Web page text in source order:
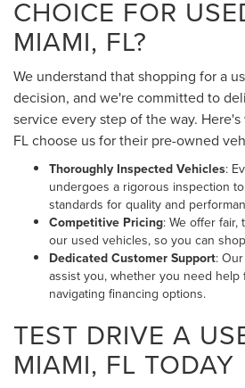
CHOICE FOR
MIAMI, FL?
We understand that shopping for a
decision, and we're committed to
service every step of the way.
FL choose us for their pre-owned
Thoroughly Inspected Vehicles:
undergoes a rigorous inspection
standards for quality and
Competitive Pricing: We offer
our used vehicles, so you can
Dedicated Customer Support:
assist you, whether you need
navigating financing options.
TEST DRIVE A
MIAMI, FL TODAY